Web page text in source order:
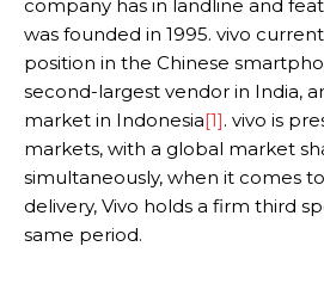
company has in landline and
was founded in 1995. vivo
position in the Chinese
second-largest vendor in India,
market in Indonesia[1]. vivo is
markets, with a global market
simultaneously, when it comes
delivery, Vivo holds a firm third
same period.